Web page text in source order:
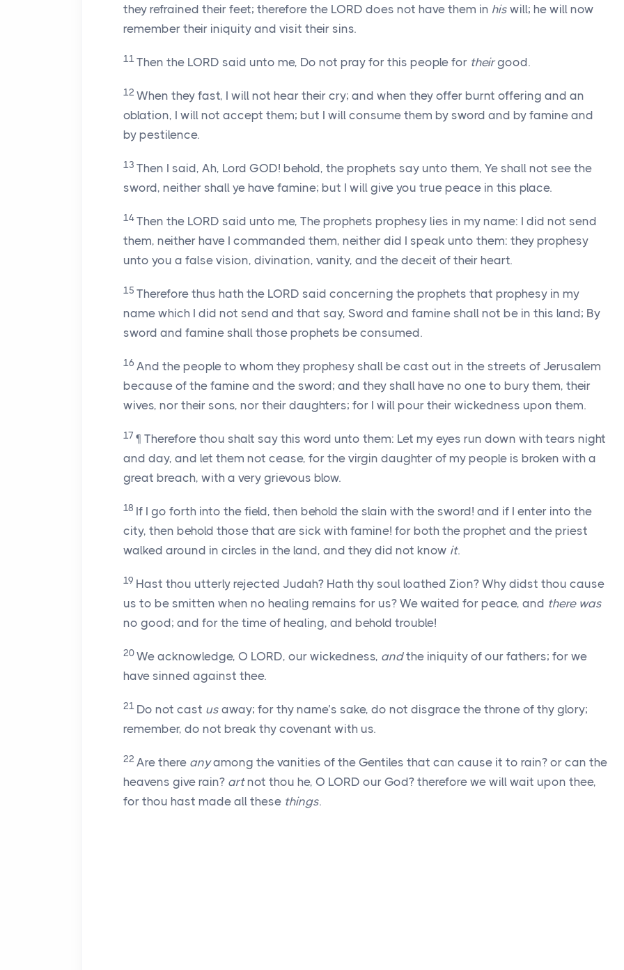
they refrained their feet; therefore the LORD does not have them in his will; he will now
remember their iniquity and visit their sins.
11 Then the LORD said unto me, Do not pray for this people for theirgood.
12 When they fast, I will not hear their cry; and when they offer burnt offering and an
oblation, I will not accept them; but I will consume them by sword and by famine and
by pestilence.
13 Then I said, Ah, Lord GOD! behold, the prophets say unto them, Ye shall not see the
sword, neither shall ye have famine; but I will give you true peace in this place.
14 Then the LORD said unto me, The prophets prophesy lies in my name: I did not send
them, neither have I commanded them, neither did I speak unto them: they prophesy
unto you a false vision, divination, vanity, and the deceit of their heart.
15 Therefore thus hath the LORD said concerning the prophets that prophesy in my
name which I did not send and that say, Sword and famine shall not be in this land; By
sword and famine shall those prophets be consumed.
16 And the people to whom they prophesy shall be cast out in the streets of Jerusalem
because of the famine and the sword; and they shall have no one to bury them, their
wives, nor their sons, nor their daughters; for I will pour their wickedness upon them.
17 ¶ Therefore thou shalt say this word unto them: Let my eyes run down with tears night
and day, and let them not cease, for the virgin daughter of my people is broken with a
great breach, with a very grievous blow.
18 If I go forth into the field, then behold the slain with the sword! and if I enter into the
city, then behold those that are sick with famine! for both the prophet and the priest
walked around in circles in the land, and they did not know it.
19 Hast thou utterly rejected Judah? Hath thy soul loathed Zion? Why didst thou cause
us to be smitten when no healing remains for us? We waited for peace, and there was
no good; and for the time of healing, and behold trouble!
20 We acknowledge, O LORD, our wickedness, andthe iniquity of our fathers; for we
have sinned against thee.
21 Do not cast us away; for thy name’s sake, do not disgrace the throne of thy glory;
remember, do not break thy covenant with us.
22 Are there anyamong the vanities of the Gentiles that can cause it to rain? or can the
heavens give rain? artnot thou he, O LORD our God? therefore we will wait upon thee,
for thou hast made all these things.